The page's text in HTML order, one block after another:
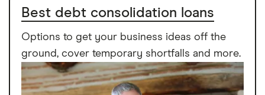
Best debt consolidation loans
Options to get your business ideas off the
ground, cover temporary shortfalls and more.